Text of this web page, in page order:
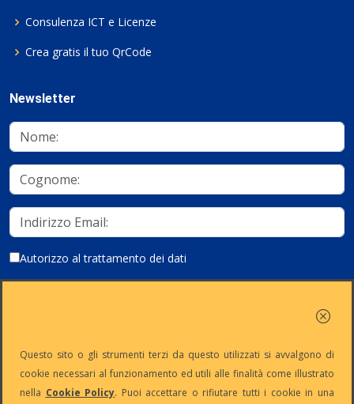
Consulenza ICT e Licenze
Crea gratis il tuo QrCode
Newsletter
Autorizzo al trattamento dei dati
Partita Iva: Capitale Iscrizione Reg. Imp. n°
Questo sito o gli strumenti terzi da questo utilizzati si avvalgono di
cookie necessari al funzionamento ed utili alle finalità come illustrato
nella Cookie Policy. Puoi accettare o rifiutare tutti i cookie in una